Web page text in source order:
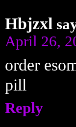
Hbjzxl
April 26,
order
pill
Reply